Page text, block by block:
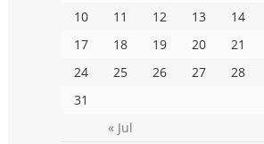
« Jul
10
11 12 13 14
17
18 19 20 21
24
25 26 27 28
31